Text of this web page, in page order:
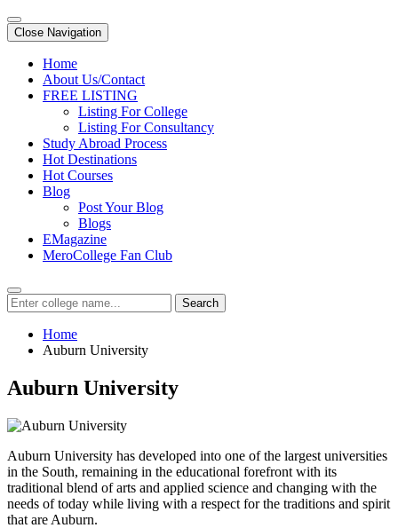
Close Navigation
Home
About Us/Contact
FREE LISTING
Listing For College
Listing For Consultancy
Study Abroad Process
Hot Destinations
Hot Courses
Blog
Post Your Blog
Blogs
EMagazine
MeroCollege Fan Club
Search
Home
Auburn University
Auburn University
Auburn University has developed into one of the largest universities
in the South, remaining in the educational forefront with its
traditional blend of arts and applied science and changing with the
needs of today while living with a respect for the traditions and spirit
that are Auburn.